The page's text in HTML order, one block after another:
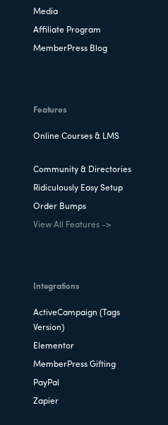
Media
Affiliate Program
MemberPress Blog
Features
Online Courses & LMS
Community & Directories
Ridiculously Easy Setup
Order Bumps
View All Features ->
Integrations
ActiveCampaign (Tags
Version)
Elementor
MemberPress Gifting
PayPal
Zapier